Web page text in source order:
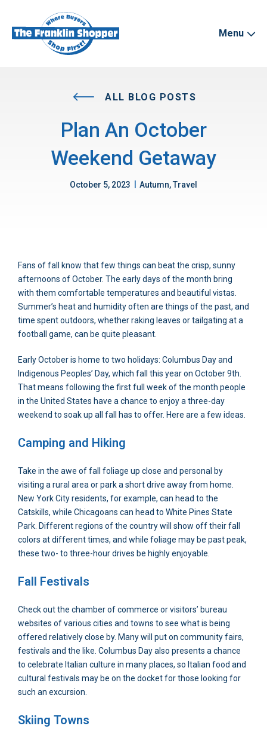
Menu
ALL BLOG POSTS
Plan An October
Weekend Getaway
October 5, 2023 Autumn, Travel
Fans of fall know that few things can beat the crisp, sunny
afternoons of October. The early days of the month bring
with them comfortable temperatures and beautiful vistas.
Summer’s heat and humidity often are things of the past, and
time spent outdoors, whether raking leaves or tailgating at a
football game, can be quite pleasant.
Early October is home to two holidays: Columbus Day and
Indigenous Peoples’ Day, which fall this year on October 9th.
That means following the first full week of the month people
in the United States have a chance to enjoy a three-day
weekend to soak up all fall has to offer. Here are a few ideas.
Camping and Hiking
Take in the awe of fall foliage up close and personal by
visiting a rural area or park a short drive away from home.
New York City residents, for example, can head to the
Catskills, while Chicagoans can head to White Pines State
Park. Different regions of the country will show off their fall
colors at different times, and while foliage may be past peak,
these two- to three-hour drives be highly enjoyable.
Fall Festivals
Check out the chamber of commerce or visitors’ bureau
websites of various cities and towns to see what is being
offered relatively close by. Many will put on community fairs,
festivals and the like. Columbus Day also presents a chance
to celebrate Italian culture in many places, so Italian food and
cultural festivals may be on the docket for those looking for
such an excursion.
Skiing Towns